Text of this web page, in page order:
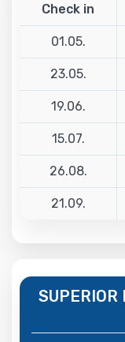
Check in
01.05.
23.05.
19.06.
15.07.
26.08.
21.09.